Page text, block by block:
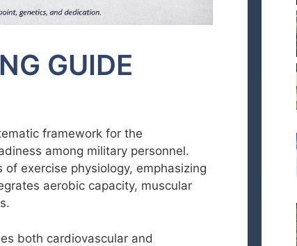
GUIDE
framework for the
among military personnel.
exercise physiology, emphasizing
aerobic capacity, muscular
both cardiovascular and